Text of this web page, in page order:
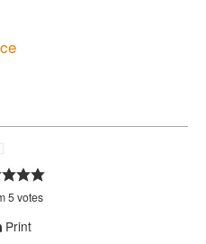
5votes
Print